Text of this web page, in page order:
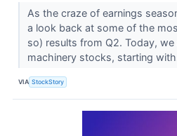
As the craze of earnings
a look back at some of the
so) results from Q2. Today,
machinery stocks, starting
VIA StockStory